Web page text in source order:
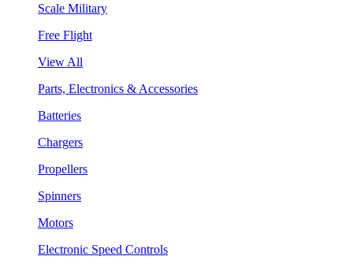
Scale Military
Free Flight
View All
Parts, Electronics & Accessories
Batteries
Chargers
Propellers
Spinners
Motors
Electronic Speed Controls